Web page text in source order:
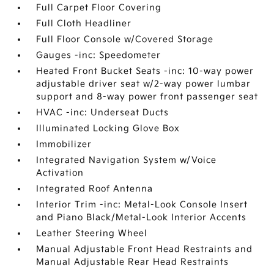
Full Carpet Floor Covering
Full Cloth Headliner
Full Floor Console w/Covered Storage
Gauges -inc: Speedometer
Heated Front Bucket Seats -inc: 10-way power
adjustable driver seat w/2-way power lumbar
support and 8-way power front passenger seat
HVAC -inc: Underseat Ducts
Illuminated Locking Glove Box
Immobilizer
Integrated Navigation System w/Voice
Activation
Integrated Roof Antenna
Interior Trim -inc: Metal-Look Console Insert
and Piano Black/Metal-Look Interior Accents
Leather Steering Wheel
Manual Adjustable Front Head Restraints and
Manual Adjustable Rear Head Restraints